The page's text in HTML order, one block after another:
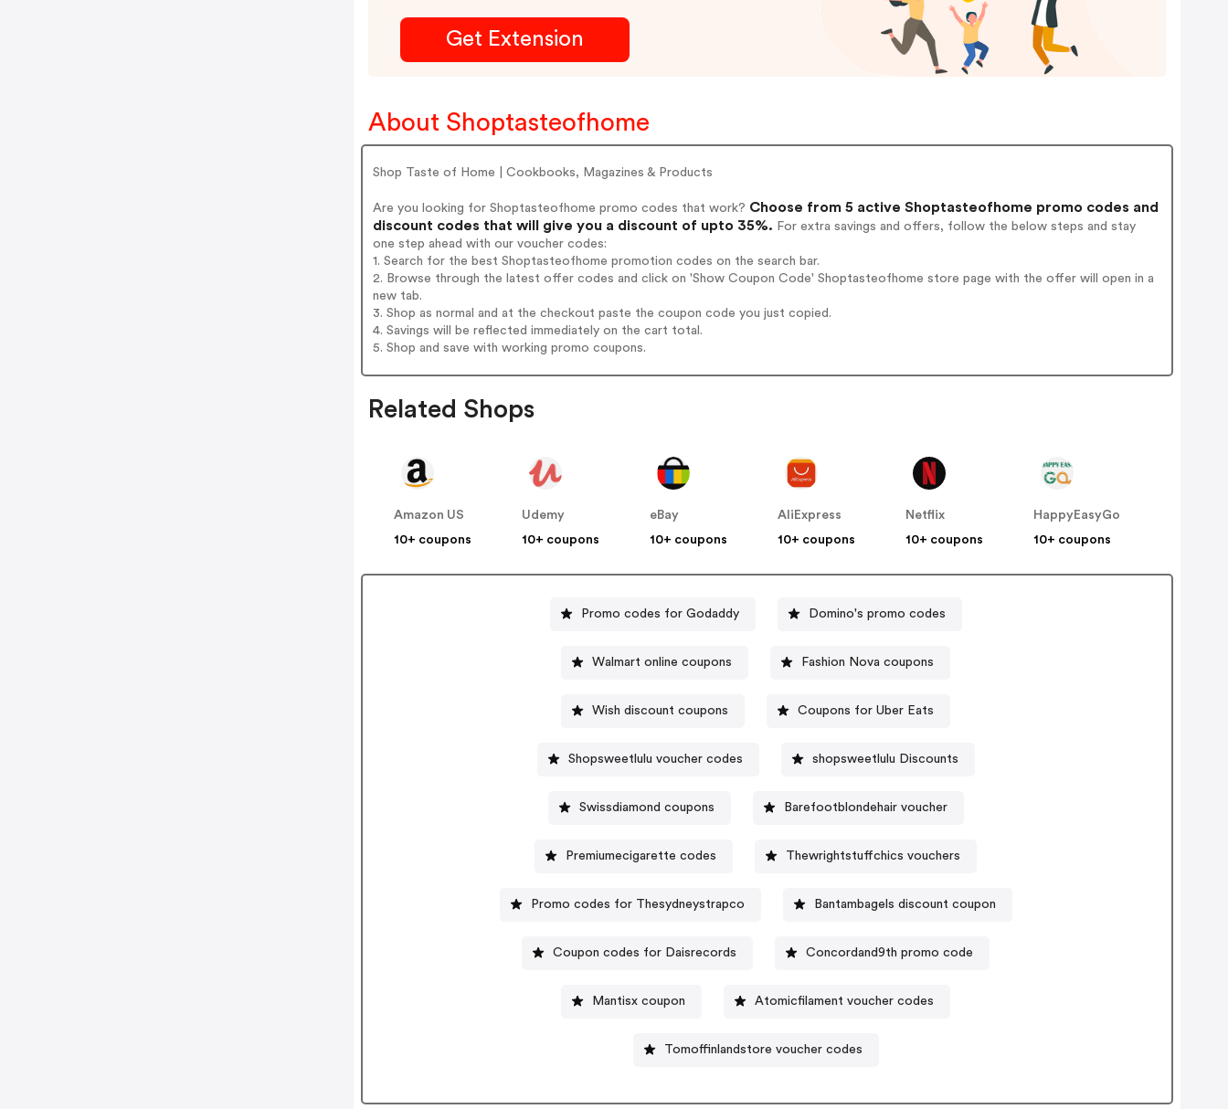
Get Extension
About Shoptasteofhome
Shop Taste of Home | Cookbooks, Magazines & Products
Are you looking for Shoptasteofhome promo codes that work? Choose from 5 active Shoptasteofhome promo codes and
discount codes that will give you a discount of upto 35%. For extra savings and offers, follow the below steps and stay
one step ahead with our voucher codes:
1. Search for the best Shoptasteofhome promotion codes on the search bar.
2. Browse through the latest offer codes and click on 'Show Coupon Code' Shoptasteofhome store page with the offer will open in a
new tab.
3. Shop as normal and at the checkout paste the coupon code you just copied.
4. Savings will be reflected immediately on the cart total.
5. Shop and save with working promo coupons.
Related Shops
Amazon US
10+ coupons
Udemy
10+ coupons
eBay
10+ coupons
AliExpress
10+ coupons
Netflix
10+ coupons
HappyEasyGo
10+ coupons
Promo codes for Godaddy Domino's promo codes
Walmart online coupons Fashion Nova coupons
Wish discount coupons Coupons for Uber Eats
Shopsweetlulu voucher codes shopsweetlulu Discounts
Swissdiamond coupons Barefootblondehair voucher
Premiumecigarette codes Thewrightstuffchics vouchers
Promo codes for Thesydneystrapco Bantambagels discount coupon
Coupon codes for Daisrecords Concordand9th promo code
Mantisx coupon Atomicfilament voucher codes
Tomoffinlandstore voucher codes